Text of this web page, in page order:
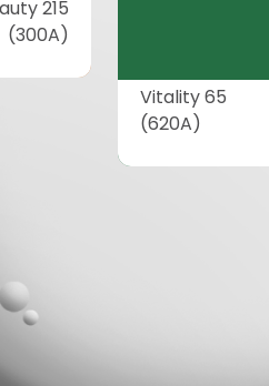
215
(300A)
Vitality 65
(620A)